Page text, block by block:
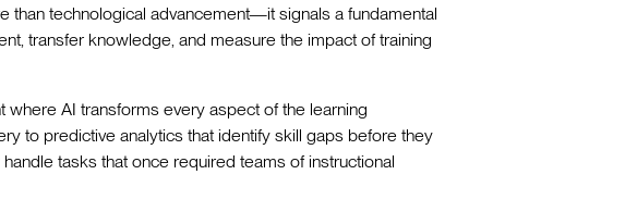
than technological advancement—it signals a fundamental
transfer knowledge, and measure the impact of training
where AI transforms every aspect of the learning
to predictive analytics that identify skill gaps before they
tasks that once required teams of instructional